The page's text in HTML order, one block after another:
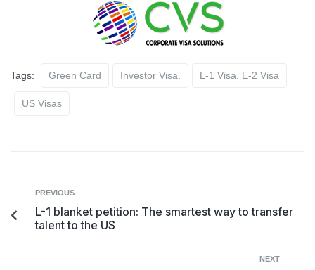
Tags: Green Card Investor Visa. L-1 Visa. E-2 Visa
US Visas
PREVIOUS
L-1 blanket petition: The smartest way to transfer
talent to the US
NEXT